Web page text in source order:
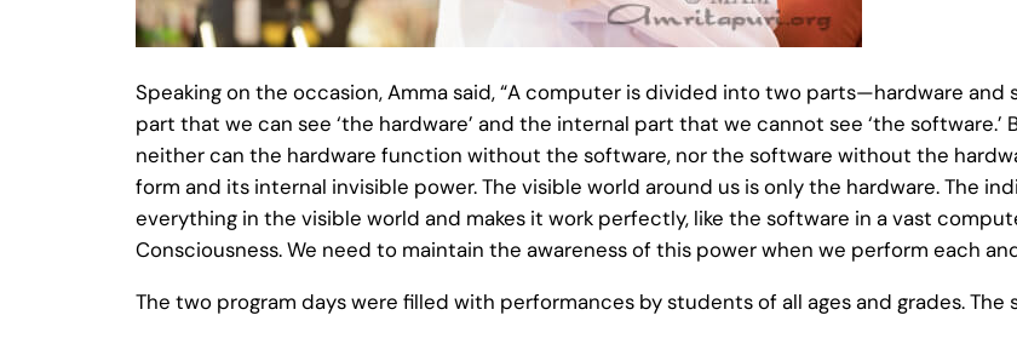
Speaking on the occasion, Amma said, “A computer is divided into two parts—hardware and
part that we can see ‘the hardware’ and the internal part that we cannot see ‘the
neither can the hardware function without the software, nor the software without the
form and its internal invisible power. The visible world around us is only the hardware. The
everything in the visible world and makes it work perfectly, like the software in a vast
Consciousness. We need to maintain the awareness of this power when we perform each
The two program days were filled with performances by students of all ages and grades.